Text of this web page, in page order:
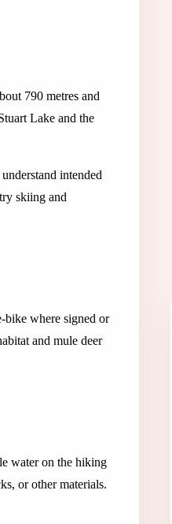
790 metres and
Lake and the
intended
skiing and
bike where signed or
and mule deer
water on the hiking
or other materials.